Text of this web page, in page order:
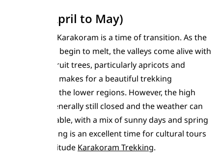
Spring (April to May)
Spring in the Karakoram is a time of transition. As the
winter snows begin to melt, the valleys come alive with
blossoming fruit trees, particularly apricots and
cherries. This makes for a beautiful trekking
experience in the lower regions. However, the high
passes are generally still closed and the weather can
be unpredictable, with a mix of sunny days and spring
showers. Spring is an excellent time for cultural tours
and lower-altitude Karakoram Trekking.